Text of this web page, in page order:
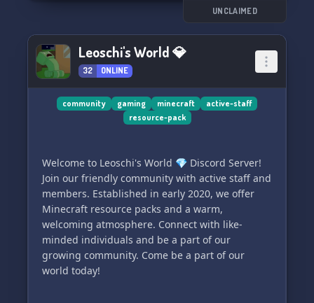
🏆 **Climb the Ranks** – In MGL, dedication is
the ranks up to Staff. With a laid-back
atmosphere, there's no pressure – just show up,
be active, and opportunities will come knocking.
🚪✨
⏰ **Flexible Gaming Hours** – Your time, your
can or just hang out. Your presence adds value
to the community, and that's all we ask for.
💬 **Connect and Chat** – Feel like socializing?
Dive into lively discussions with our Members
and Staff. There's always someone to talk to in
our vibrant Discord server. 🗣️👥
UNCLAIMED
Leoschi's World 💎
32 ONLINE
community gaming minecraft
active-staff
resource-pack
Welcome to Leoschi's World 💎 Discord Server!
Join our friendly community with active staff and
members. Established in early 2020, we offer
Minecraft resource packs and a warm,
welcoming atmosphere. Connect with like-
minded individuals and be a part of our
growing community. Come be a part of our
world today!